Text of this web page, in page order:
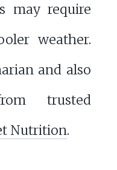
may require
weather.
and also
trusted
Nutrition.